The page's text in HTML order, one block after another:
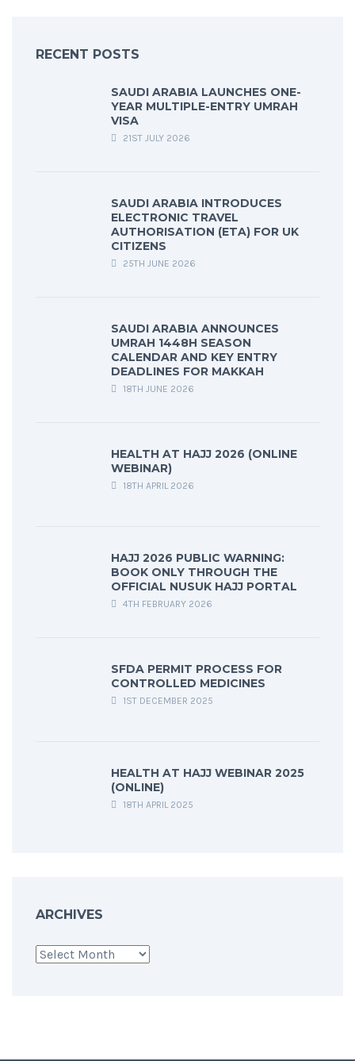
RECENT POSTS
SAUDI ARABIA LAUNCHES ONE-
YEAR MULTIPLE-ENTRY UMRAH
VISA
21ST JULY 2026
SAUDI ARABIA INTRODUCES
ELECTRONIC TRAVEL
AUTHORISATION (ETA) FOR UK
CITIZENS
25TH JUNE 2026
SAUDI ARABIA ANNOUNCES
UMRAH 1448H SEASON
CALENDAR AND KEY ENTRY
DEADLINES FOR MAKKAH
18TH JUNE 2026
HEALTH AT HAJJ 2026 (ONLINE
WEBINAR)
18TH APRIL 2026
HAJJ 2026 PUBLIC WARNING:
BOOK ONLY THROUGH THE
OFFICIAL NUSUK HAJJ PORTAL
4TH FEBRUARY 2026
SFDA PERMIT PROCESS FOR
CONTROLLED MEDICINES
1ST DECEMBER 2025
HEALTH AT HAJJ WEBINAR 2025
(ONLINE)
18TH APRIL 2025
ARCHIVES
Archives